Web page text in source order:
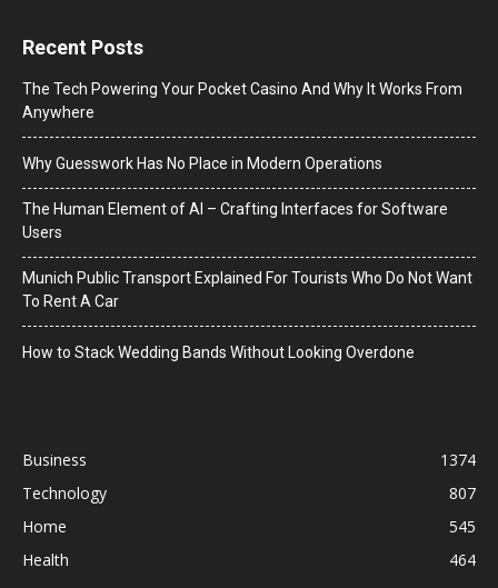
Recent Posts
The Tech Powering Your Pocket Casino And Why It Works From
Anywhere
Why Guesswork Has No Place in Modern Operations
The Human Element of AI – Crafting Interfaces for Software
Users
Munich Public Transport Explained For Tourists Who Do Not Want
To Rent A Car
How to Stack Wedding Bands Without Looking Overdone
Business
1374
Technology
807
Home
545
Health
464